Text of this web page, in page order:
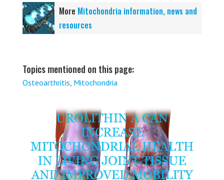
More Mitochondria information, news and
resources
Topics mentioned on this page:
Osteoarthritis, Mitochondria